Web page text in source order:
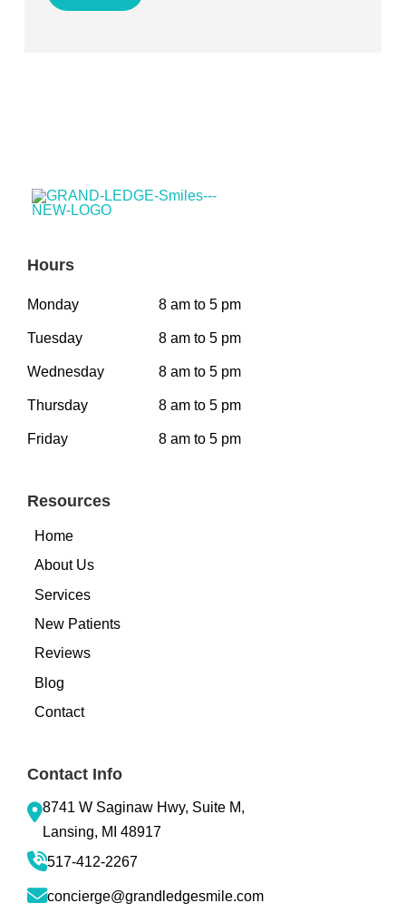
Hours
Monday 8 am to 5 pm
Tuesday 8 am to 5 pm
Wednesday 8 am to 5 pm
Thursday 8 am to 5 pm
Friday 8 am to 5 pm
Resources
Home
About Us
Services
New Patients
Reviews
Blog
Contact
Contact Info
8741 W Saginaw Hwy, Suite M,
Lansing, MI 48917
517-412-2267
concierge@grandledgesmile.com